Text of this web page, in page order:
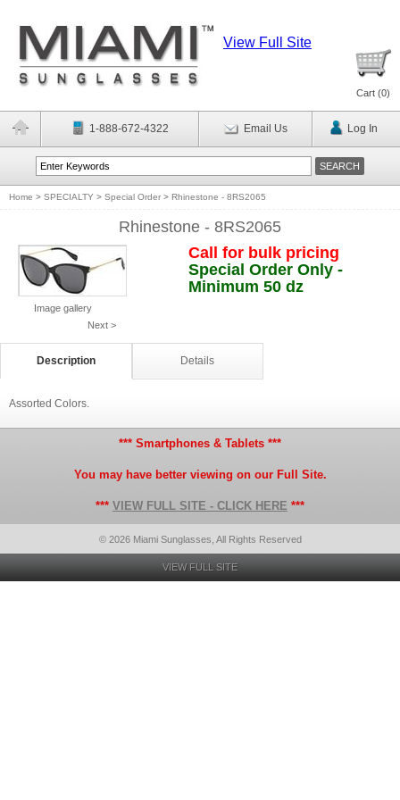
View Full Site
Cart (0)
1-888-672-4322 Email Us Log In
Home > SPECIALTY > Special Order > Rhinestone - 8RS2065
Rhinestone - 8RS2065
Image gallery
Next >
Call for bulk pricing
Special Order Only -
Minimum 50 dz
Description Details
Assorted Colors.
*** Smartphones & Tablets ***
You may have better viewing on our Full Site.
*** VIEW FULL SITE - CLICK HERE ***
© 2026 Miami Sunglasses, All Rights Reserved
VIEW FULL SITE